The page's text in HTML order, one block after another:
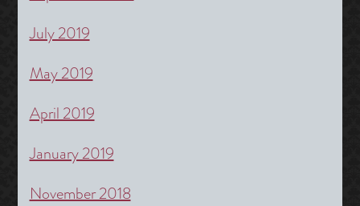
July 2019
May 2019
April 2019
January 2019
November 2018